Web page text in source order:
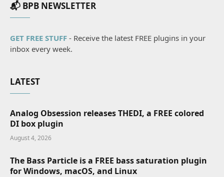
📬 BPB NEWSLETTER
GET FREE STUFF - Receive the latest FREE plugins in your
inbox every week.
LATEST
Analog Obsession releases THEDI, a FREE colored
DI box plugin
August 4, 2026
The Bass Particle is a FREE bass saturation plugin
for Windows, macOS, and Linux